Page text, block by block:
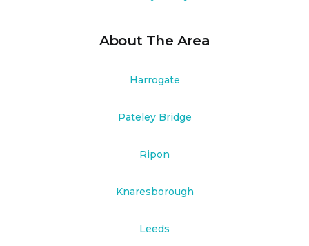
About The Area
Harrogate
Pateley Bridge
Ripon
Knaresborough
Leeds